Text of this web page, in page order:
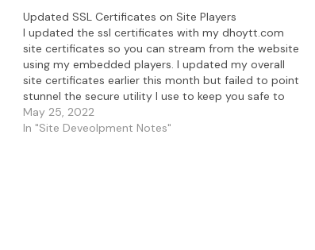
Updated SSL Certificates on Site Players
I updated the ssl certificates with my dhoytt.com
site certificates so you can stream from the website
using my embedded players. I updated my overall
site certificates earlier this month but failed to point
stunnel the secure utility I use to keep you safe to
my new certificate. Now all…
May 25, 2022
In "Site Deveolpment Notes"